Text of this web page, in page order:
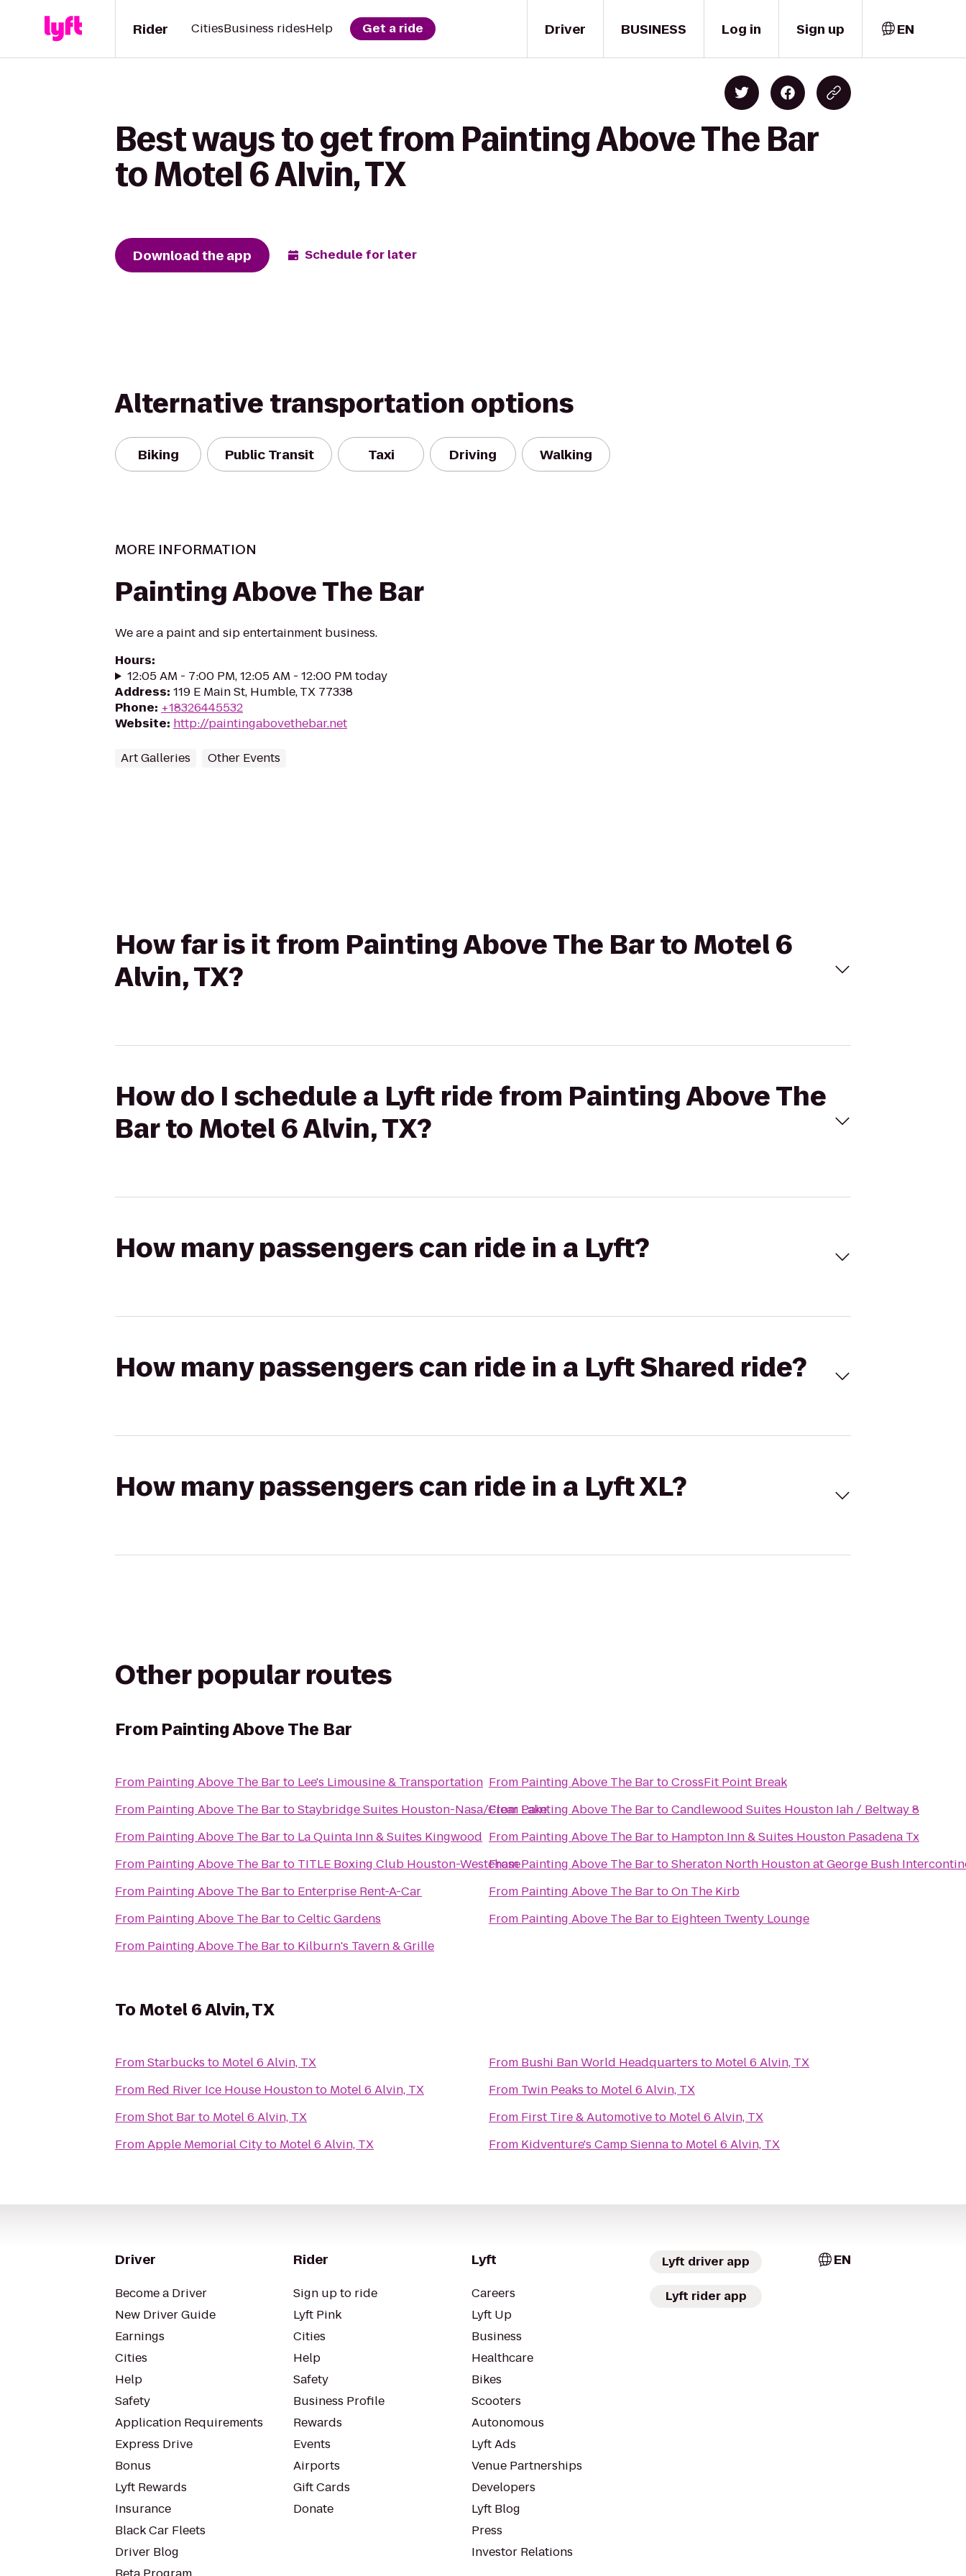
Driver
Rider CitiesBusiness ridesHelp Get a ride BUSINESS Log in Sign up EN
Best ways to get from Painting Above The Bar
to Motel 6 Alvin, TX
Download the app Schedule for later
Alternative transportation options
Biking Public Transit Taxi Driving Walking
MORE INFORMATION
Painting Above The Bar
We are a paint and sip entertainment business.
Hours:
12:05 AM - 7:00 PM, 12:05 AM - 12:00 PM today
Address: 119 E Main St, Humble, TX 77338
Phone: +18326445532
Website: http://paintingabovethebar.net
Art Galleries Other Events
How far is it from Painting Above The Bar to Motel 6
Alvin, TX?
How do I schedule a Lyft ride from Painting Above The
Bar to Motel 6 Alvin, TX?
How many passengers can ride in a Lyft?
How many passengers can ride in a Lyft Shared ride?
How many passengers can ride in a Lyft XL?
Other popular routes
From Painting Above The Bar
From Painting Above The Barto Lee's Limousine & Transportation
From Painting Above The BartoStaybridge Suites Houston-Nasa/Clear Lake
From Painting Above The Barto La Quinta Inn & Suites Kingwood
From Painting Above The Barto TITLE Boxing Club Houston-Westchase
From Painting Above The Barto Enterprise Rent-A-Car
From Painting Above The BartoCeltic Gardens
From Painting Above The Barto Kilburn's Tavern & Grille
From Painting Above The BartoCrossFit Point Break
From Painting Above The BartoCandlewood Suites Houston Iah / Beltway 8
From Painting Above The Barto Hampton Inn & Suites Houston Pasadena Tx
FromPainting Above The BartoSheraton North Houston at George Bush
From Painting Above The BartoOn The Kirb
From Painting Above The Barto Eighteen Twenty Lounge
ToMotel 6 Alvin, TX
FromStarbucks to Motel 6 Alvin, TX
From Red River Ice House Houstonto Motel 6 Alvin, TX
FromShot Barto Motel 6 Alvin, TX
FromApple Memorial Cityto Motel 6 Alvin, TX
From Bushi Ban World Headquarters to Motel 6 Alvin, TX
From Twin Peaks to Motel 6 Alvin, TX
From First Tire & Automotiveto Motel 6 Alvin, TX
From Kidventure's Camp Siennato Motel 6 Alvin, TX
Driver
Become a Driver
New Driver Guide
Earnings
Cities
Help
Safety
Application Requirements
Express Drive
Bonus
Lyft Rewards
Insurance
Black Car Fleets
Driver Blog
Rider
Sign up to ride
Lyft Pink
Cities
Help
Safety
Business Profile
Rewards
Events
Airports
Gift Cards
Donate
Lyft
Careers
Lyft Up
Business
Healthcare
Bikes
Scooters
Autonomous
Lyft Ads
Venue Partnerships
Developers
Lyft Blog
Press
Investor Relations
Lyft driver app
Lyft rider app
EN